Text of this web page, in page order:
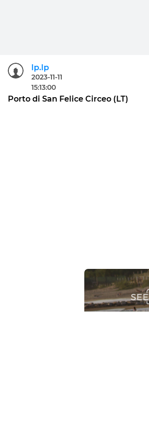
lp.lp
2023-11-11
15:13:00
Porto di San Felice Circeo (LT)